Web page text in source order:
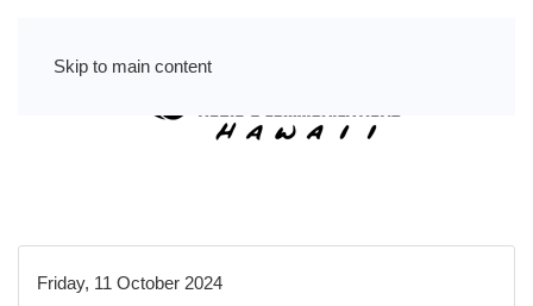
Skip to main content
Friday, 11 October 2024